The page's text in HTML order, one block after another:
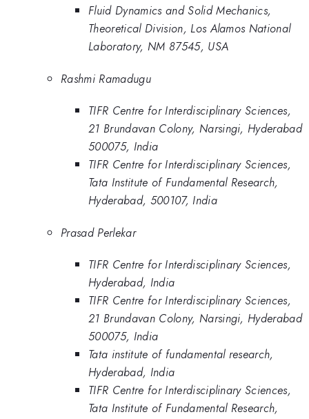
Fluid Dynamics and Solid Mechanics,
Theoretical Division, Los Alamos National
Laboratory, NM 87545, USA
Rashmi Ramadugu
TIFR Centre for Interdisciplinary Sciences,
21 Brundavan Colony, Narsingi, Hyderabad
500075, India
TIFR Centre for Interdisciplinary Sciences,
Tata Institute of Fundamental Research,
Hyderabad, 500107, India
Prasad Perlekar
TIFR Centre for Interdisciplinary Sciences,
Hyderabad, India
TIFR Centre for Interdisciplinary Sciences,
21 Brundavan Colony, Narsingi, Hyderabad
500075, India
Tata institute of fundamental research,
Hyderabad, India
TIFR Centre for Interdisciplinary Sciences,
Tata Institute of Fundamental Research,